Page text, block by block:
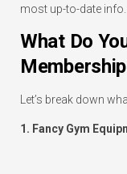
most up-to-date info.
What Do
Let’s break down
1. Fancy Gym